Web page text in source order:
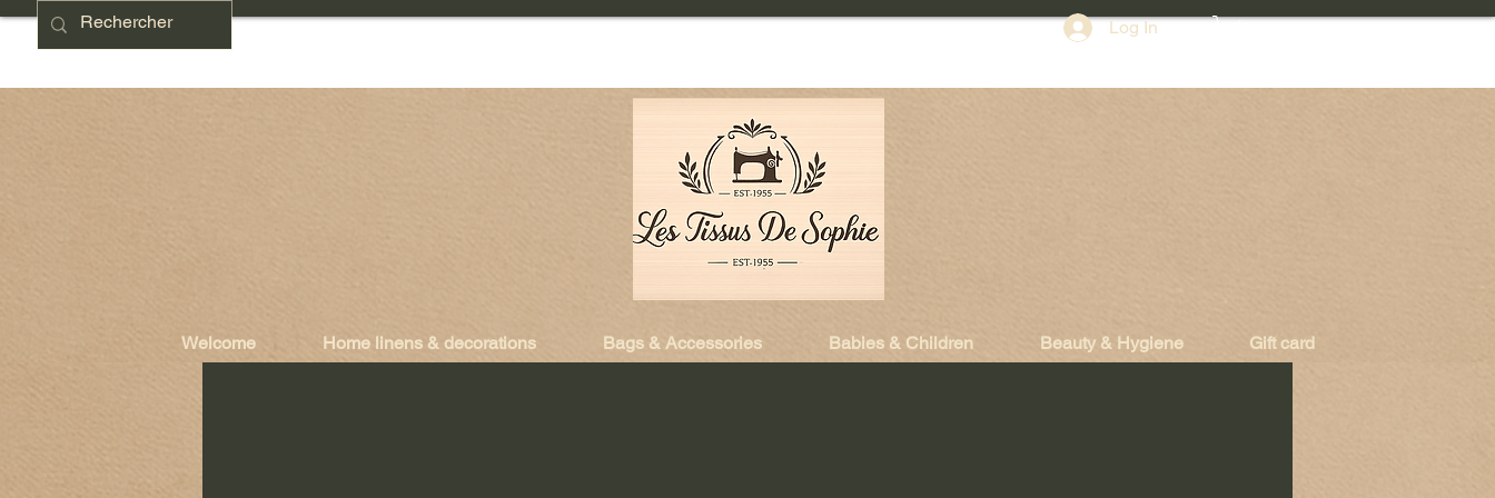
Log In
Welcome Home linens & decorations Bags & Accessories Babies & Children Beauty & Hygiene Gift card